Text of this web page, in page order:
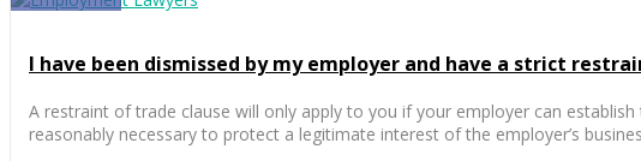
I have been dismissed by my employer and have a strict
A restraint of trade clause will only apply to you if your employer can
reasonably necessary to protect a legitimate interest of the employer’s